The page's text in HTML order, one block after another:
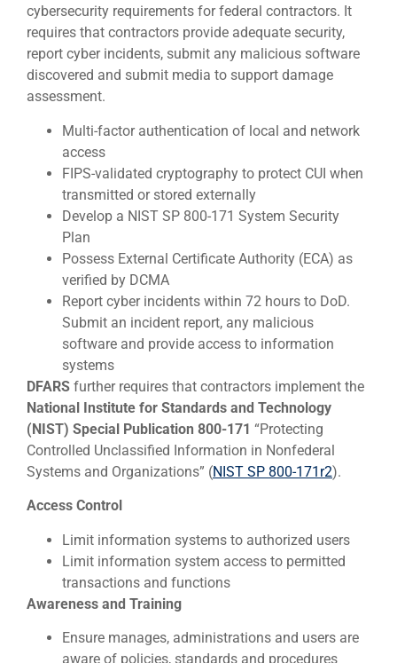
cybersecurity requirements for federal contractors. It
requires that contractors provide adequate security,
report cyber incidents, submit any malicious software
discovered and submit media to support damage
assessment.
Multi-factor authentication of local and network
access
FIPS-validated cryptography to protect CUI when
transmitted or stored externally
Develop a NIST SP 800-171 System Security
Plan
Possess External Certificate Authority (ECA) as
verified by DCMA
Report cyber incidents within 72 hours to DoD.
Submit an incident report, any malicious
software and provide access to information
systems
DFARS further requires that contractors implement the
National Institute for Standards and Technology
(NIST) Special Publication 800-171 “Protecting
Controlled Unclassified Information in Nonfederal
Systems and Organizations” (NIST SP 800-171r2).
Access Control
Limit information systems to authorized users
Limit information system access to permitted
transactions and functions
Awareness and Training
Ensure manages, administrations and users are
aware of policies, standards and procedures